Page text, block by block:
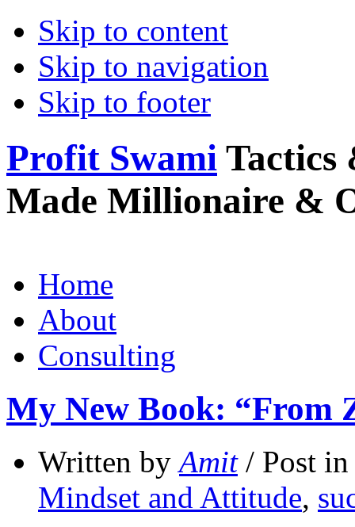
Skip to content
Skip to navigation
Skip to footer
Profit Swami Tactics
Made Millionaire &
Home
About
Consulting
My New Book: “From
Written byAmit/ Post
Mindset and Attitude,